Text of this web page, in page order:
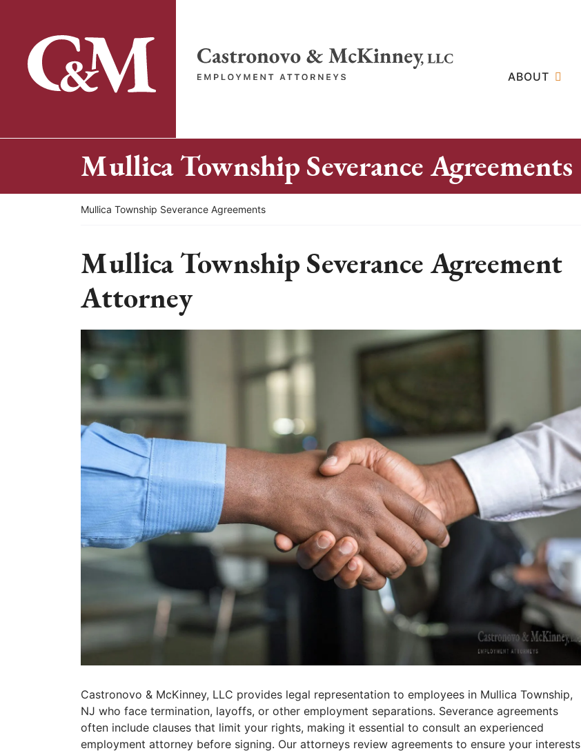
content
Return home
ABOUT
Mullica Township Severance Agreements
Return home
Mullica Township Severance Agreements
Mullica Township Severance Agreement
Attorney
Castronovo & McKinney, LLC provides legal representation to employees in Mullica Township,
NJ who face termination, layoffs, or other employment separations. Severance agreements
often include clauses that limit your rights, making it essential to consult an experienced
employment attorney before signing. Our attorneys review agreements to ensure your interests